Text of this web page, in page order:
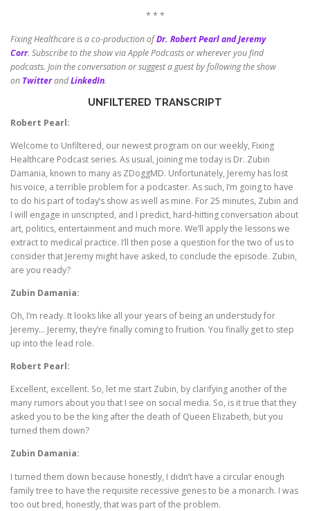
* * *
Fixing Healthcare is a co-production ofDr. Robert Pearl and Jeremy
Corr. Subscribe to the show via Apple Podcasts or wherever you find
podcasts. Join the conversation or suggest a guest by following the show
on TwitterandLinkedIn.
UNFILTERED TRANSCRIPT
Robert Pearl:
Welcome to Unfiltered, our newest program on our weekly, Fixing
Healthcare Podcast series. As usual, joining me today is Dr. Zubin
Damania, known to many as ZDoggMD. Unfortunately, Jeremy has lost
his voice, a terrible problem for a podcaster. As such, I’m going to have
to do his part of today’s show as well as mine. For 25 minutes, Zubin and
I will engage in unscripted, and I predict, hard-hitting conversation about
art, politics, entertainment and much more. We’ll apply the lessons we
extract to medical practice. I’ll then pose a question for the two of us to
consider that Jeremy might have asked, to conclude the episode. Zubin,
are you ready?
Zubin Damania:
Oh, I’m ready. It looks like all your years of being an understudy for
Jeremy… Jeremy, they’re finally coming to fruition. You finally get to step
up into the lead role.
Robert Pearl:
Excellent, excellent. So, let me start Zubin, by clarifying another of the
many rumors about you that I see on social media. So, is it true that they
asked you to be the king after the death of Queen Elizabeth, but you
turned them down?
Zubin Damania:
I turned them down because honestly, I didn’t have a circular enough
family tree to have the requisite recessive genes to be a monarch. I was
too out bred, honestly, that was part of the problem.